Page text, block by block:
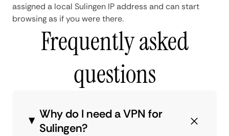
assigned a local Sulingen IP address and can start
browsing as if you were there.
Frequently asked
questions
Why do I need a VPN for
Sulingen?